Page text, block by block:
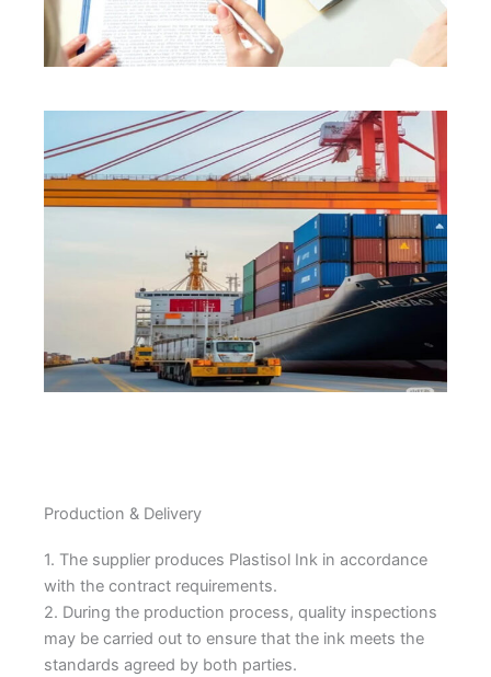
Production & Delivery
1. The supplier produces Plastisol Ink in accordance
with the contract requirements.
2. During the production process, quality inspections
may be carried out to ensure that the ink meets the
standards agreed by both parties.